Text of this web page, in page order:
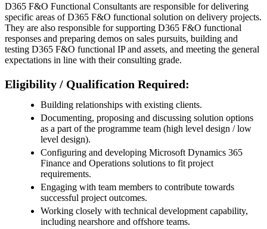
D365 F&O Functional Consultants are responsible for delivering
specific areas of D365 F&O functional solution on delivery projects.
They are also responsible for supporting D365 F&O functional
responses and preparing demos on sales pursuits, building and
testing D365 F&O functional IP and assets, and meeting the general
expectations in line with their consulting grade.
Eligibility / Qualification Required:
Building relationships with existing clients.
Documenting, proposing and discussing solution options
as a part of the programme team (high level design / low
level design).
Configuring and developing Microsoft Dynamics 365
Finance and Operations solutions to fit project
requirements.
Engaging with team members to contribute towards
successful project outcomes.
Working closely with technical development capability,
including nearshore and offshore teams.